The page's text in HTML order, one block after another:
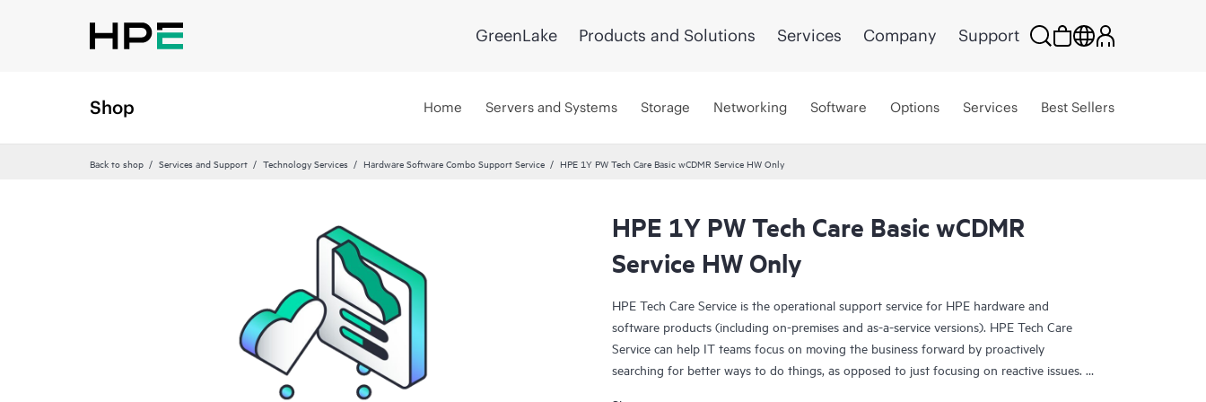
GreenLake Products and Solutions Services Company Support
Shop Home Servers and Systems Storage Networking Software Options Services Best Sellers
Back to shop Services and Support Technology Services Hardware Software Combo Support Service HPE 1Y PW Tech Care Basic wCDMR Service HW Only
HPE 1Y PW Tech Care Basic wCDMR
Service HW Only
HPE Tech Care Service is the operational support service for HPE hardware and
software products (including on-premises and as-a-service versions). HPE Tech Care
Service can help IT teams focus on moving the business forward by proactively
searching for better ways to do things, as opposed to just focusing on reactive issues.